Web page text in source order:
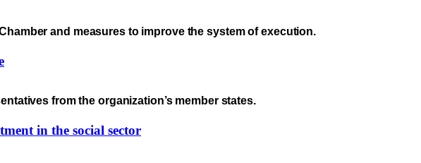
and measures to improve the system of execution.
from the organization’s member states.
in the social sector